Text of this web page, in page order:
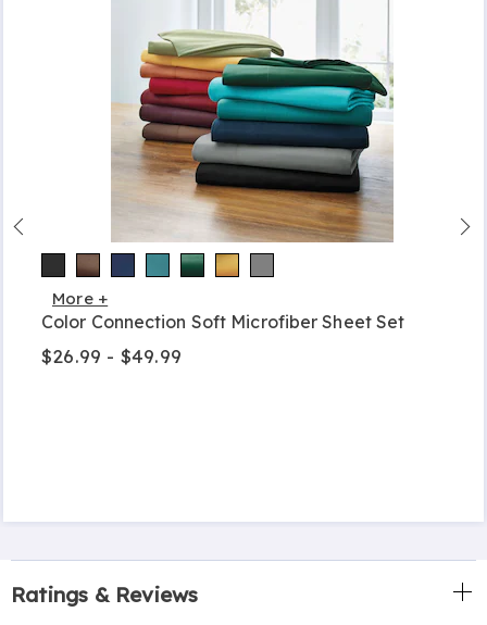
More +
Color Connection Soft Microfiber Sheet Set
$26.99 - $49.99
Ratings & Reviews